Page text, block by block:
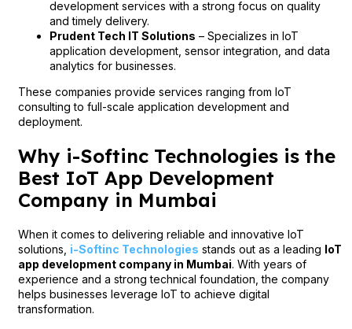
development services with a strong focus on quality
and timely delivery.
Prudent Tech IT Solutions – Specializes in IoT
application development, sensor integration, and data
analytics for businesses.
These companies provide services ranging from IoT
consulting to full-scale application development and
deployment.
Why i-Softinc Technologies is the
Best IoT App Development
Company in Mumbai
When it comes to delivering reliable and innovative IoT
solutions, i-Softinc Technologies stands out as a leading IoT
app development company in Mumbai. With years of
experience and a strong technical foundation, the company
helps businesses leverage IoT to achieve digital
transformation.